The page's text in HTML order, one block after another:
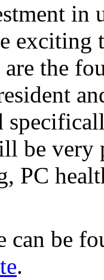
in
the
be
PC
can be
.